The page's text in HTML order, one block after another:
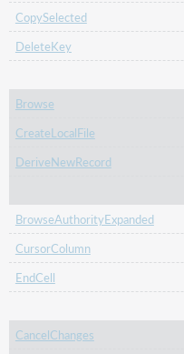
CopySelected
DeleteKey
Browse
CreateLocalFile
DeriveNewRecord
BrowseAuthorityExpanded
CursorColumn
EndCell
CancelChanges